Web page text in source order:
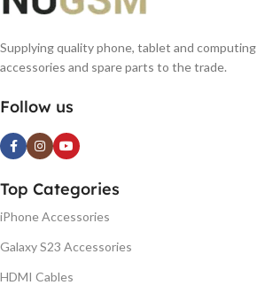
Supplying quality phone, tablet and computing
accessories and spare parts to the trade.
Follow us
Top Categories
iPhone Accessories
Galaxy S23 Accessories
HDMI Cables